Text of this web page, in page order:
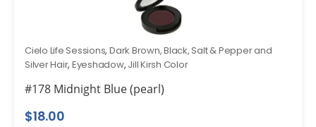
Cielo Life Sessions, Dark Brown, Black, Salt & Pepper and
Silver Hair, Eyeshadow, Jill Kirsh Color
#178 Midnight Blue (pearl)
$18.00